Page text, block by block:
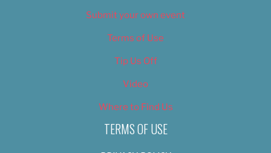
Submit your own event
Terms of Use
Tip Us Off
Video
Where to Find Us
TERMS OF USE